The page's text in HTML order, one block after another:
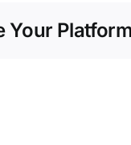
Your